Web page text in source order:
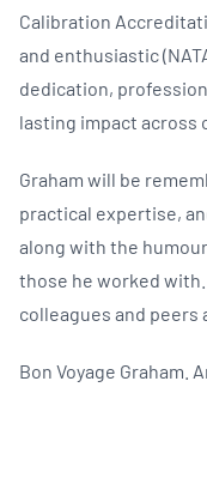
Calibration
and enthusiastic
dedication,
lasting impact across
Graham will be
practical expertise,
along with the
those he worked
colleagues and peers
Bon Voyage Graham.